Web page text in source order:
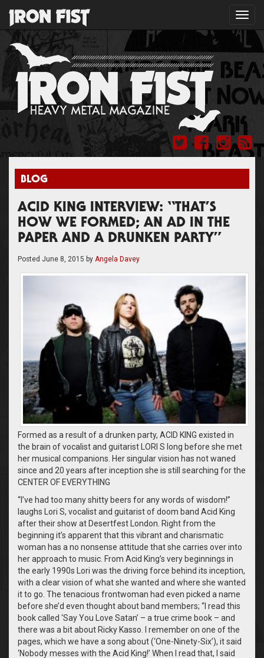
BLOG
ACID KING INTERVIEW: “THAT’S
HOW WE FORMED; AN AD IN THE
PAPER AND A DRUNKEN PARTY”
Posted June 8, 2015 by Angela Davey
Formed as a result of a drunken party, ACID KING existed in
the brain of vocalist and guitarist LORI S long before she met
her musical companions. Her singular vision has not waned
since and 20 years after inception she is still searching for the
CENTER OF EVERYTHING
“I’ve had too many shitty beers for any words of wisdom!”
laughs Lori S, vocalist and guitarist of doom band Acid King
after their show at Desertfest London. Right from the
beginning it’s apparent that this vibrant and charismatic
woman has a no nonsense attitude that she carries over into
her approach to music. From Acid King’s very beginnings in
the early 1990s Lori was the driving force behind its inception,
with a clear vision of what she wanted and where she wanted
it to go. The tenacious frontwoman had even picked a name
before she’d even thought about band members; “I read this
book called ‘Say You Love Satan’ – a true crime book – and
there was a bit about Ricky Kasso. I remember on one of the
pages, which we have a song about (‘One-Ninety-Six’), it said
‘Nobody messes with the Acid King!’ When I read that, I said